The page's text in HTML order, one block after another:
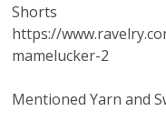
Shorts
https://
mamelucker-2
Mentioned Yarn and